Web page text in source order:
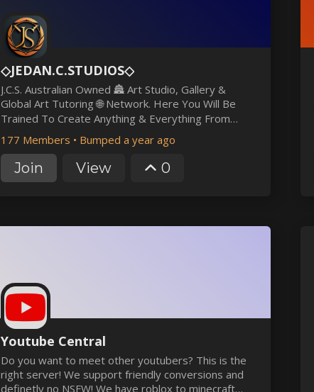
◇JEDAN.C.STUDIOS◇
J.C.S. Australian Owned 🏯 Art Studio, Gallery &
Global Art Tutoring 🌐 Network. Here You Will Be
Trained To Create Anything & Everything From
Scratch By Professional Artists 🎨 Lecturers &
Skilled Volunteers, Who's Sole Goal Is To Make You
The Best!😎
177 Members • Bumped a year ago
Join View 0
Youtube Central
Do you want to meet other youtubers? This is the
right server! We support friendly conversions and
definetly no NSFW! We have roblox to minecraft